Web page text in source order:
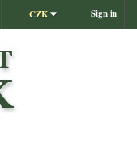
Sign in
CZK